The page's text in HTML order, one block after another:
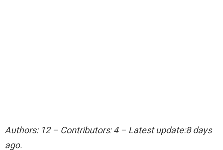
Authors: 12 – Contributors: 4 – Latest update:8 days
ago.